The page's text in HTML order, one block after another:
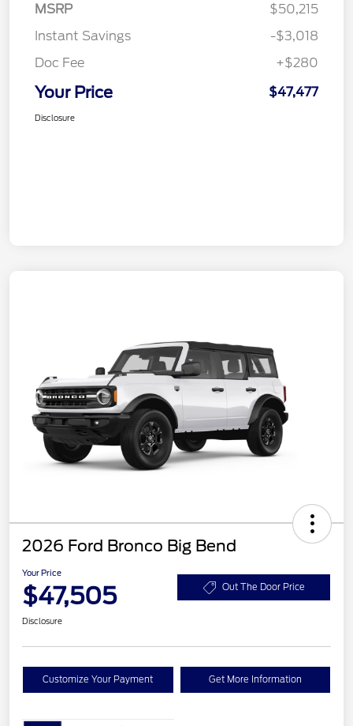
MSRP
$50,215
Instant Savings
-$3,018
Doc Fee
+$280
Your Price $47,477
Disclosure
2026 Ford Bronco Big Bend
Your Price
$47,505 Out The Door Price
Disclosure
Customize Your Payment Get More Information